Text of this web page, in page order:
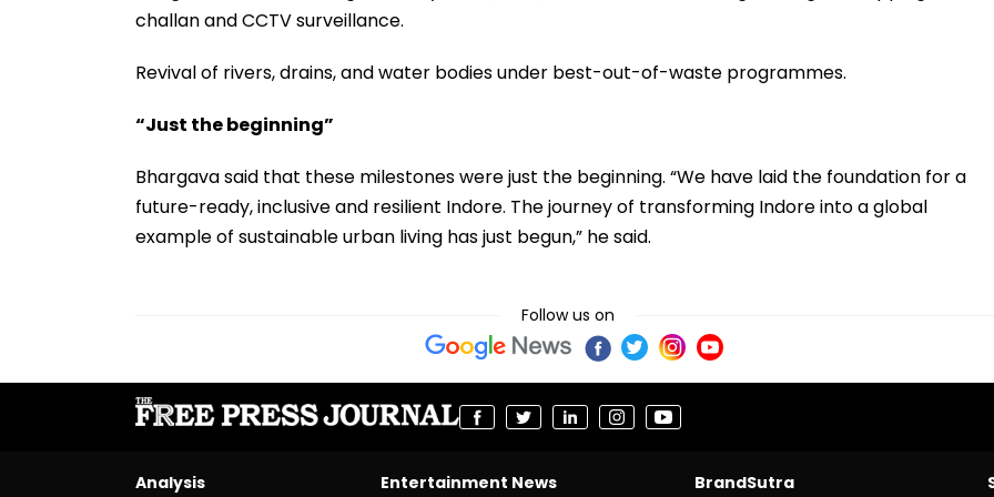
challan and CCTV surveillance.
Revival of rivers, drains, and water bodies under best-out-of-waste programmes.
“Just the beginning”
Bhargava said that these milestones were just the beginning. “We have laid the foundation for a
future-ready, inclusive and resilient Indore. The journey of transforming Indore into a global
example of sustainable urban living has just begun,” he said.
Follow us on
Analysis Entertainment News BrandSutra